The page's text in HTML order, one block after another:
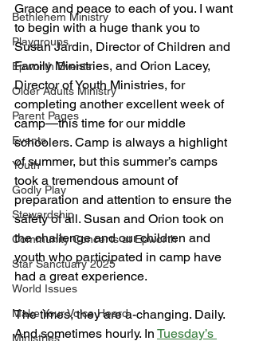
Bethlehem Ministry
Playgroups
Epworth Events
Older Adults Ministry
Parent Pages
Events
Youth
Godly Play
Stewardship
Community Concerts at Epworth
Star Sanctuary 2025
World Issues
Make Your Voice Heard
Ministries
Grace and peace to each of you. I want
to begin with a huge thank you to
Susan Jardin, Director of Children and
Family Ministries, and Orion Lacey,
Director of Youth Ministries, for
completing another excellent week of
camp—this time for our middle
schoolers. Camp is always a highlight
of summer, but this summer’s camps
took a tremendous amount of
preparation and attention to ensure the
safety of all. Susan and Orion took on
the challenge and our children and
youth who participated in camp have
had a great experience.
The times, they are a-changing. Daily.
And sometimes hourly. In Tuesday’s